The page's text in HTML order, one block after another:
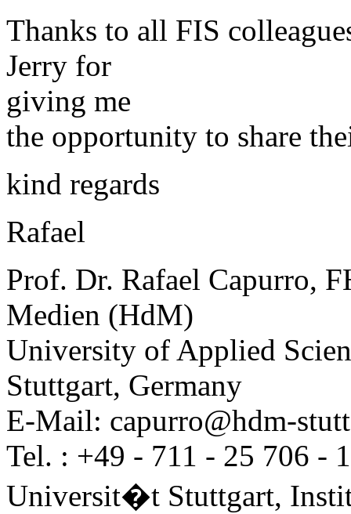
Thanks to all FIS
Jerry for
giving me
the opportunity to share
kind regards
Rafael
Prof. Dr. Rafael Capurro,
Medien (HdM)
University of Applied
Stuttgart, Germany
E-Mail: capurro@hdm-
Tel. : +49 - 711 - 25 706 -
Universit�t Stuttgart,